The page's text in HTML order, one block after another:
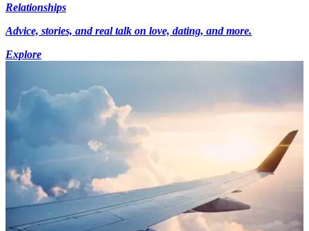
Relationships
Advice, stories, and real talk on love, dating, and more.
Explore